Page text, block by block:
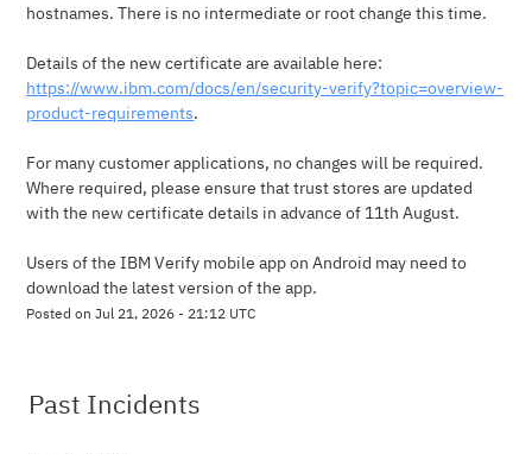
hostnames. There is no intermediate or root change this time.
https://www.ibm.com/docs/en/security-verify?topic=overview-
product-requirements.
For many customer applications, no changes will be required.
Where required, please ensure that trust stores are updated
with the new certificate details in advance of 11th August.
Users of the IBM Verify mobile app on Android may need to
download the latest version of the app.
Posted on Jul 21, 2026 - 21:12 UTC
Past Incidents